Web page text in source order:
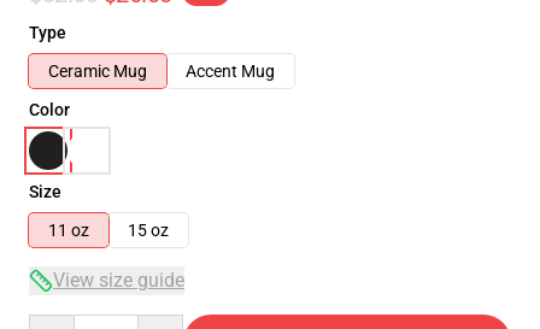
Type
Ceramic Mug
Accent Mug
Color
Size
11 oz
15 oz
View size guide